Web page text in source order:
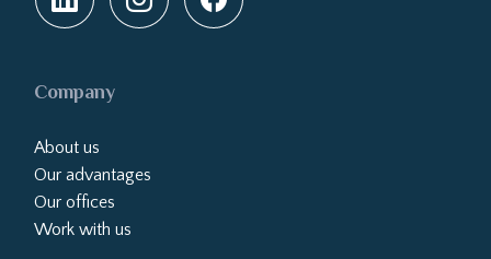
Company
About us
Our advantages
Our offices
Work with us